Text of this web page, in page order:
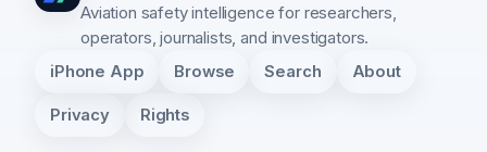
Aviation safety intelligence for researchers,
operators, journalists, and investigators.
iPhone App Browse Search About
Privacy Rights